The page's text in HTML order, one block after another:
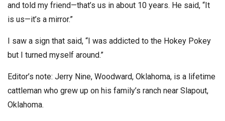
and told my friend—that’s us in about 10 years. He said, “It
is us—it’s a mirror.”
I saw a sign that said, “I was addicted to the Hokey Pokey
but I turned myself around.”
Editor’s note: Jerry Nine, Woodward, Oklahoma, is a lifetime
cattleman who grew up on his family’s ranch near Slapout,
Oklahoma.